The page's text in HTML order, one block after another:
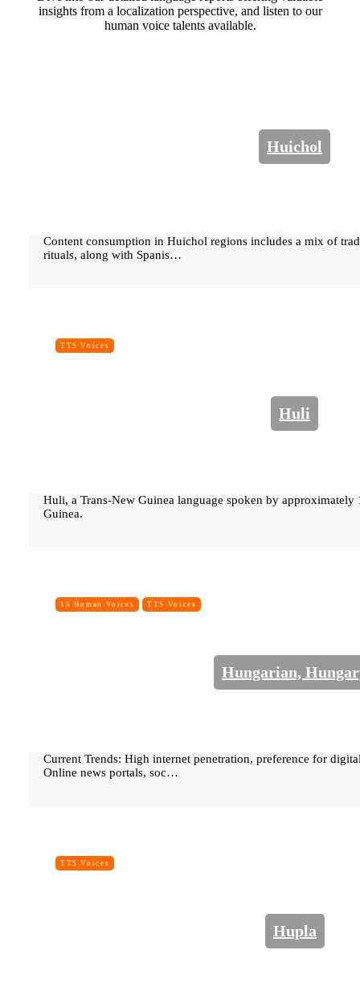
insights from a localization perspective, and listen to our
human voice talents available.
Huichol
Content consumption in Huichol regions includes a mix of
rituals, along with Spanis…
TTS Voices
Huli
Huli, a Trans-New Guinea language spoken by approximately
Guinea.
15 Human Voices TTS Voices
Hungarian,
Current Trends: High internet penetration, preference for
Online news portals, soc…
TTS Voices
Hupla